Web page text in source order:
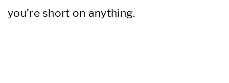
you’re short on anything.